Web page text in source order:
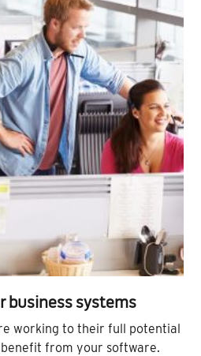
business systems
working to their full potential
from your software.